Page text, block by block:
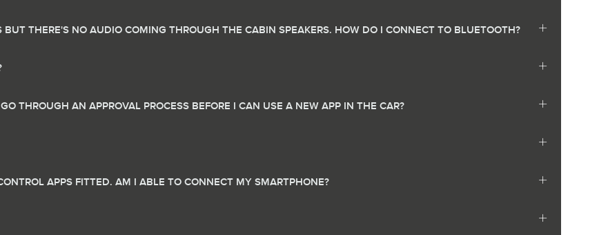
THERE'S NO AUDIO COMING THROUGH THE CABIN SPEAKERS. HOW DO I CONNECT TO BLUETOOTH?
THROUGH AN APPROVAL PROCESS BEFORE I CAN USE A NEW APP IN THE CAR?
APPS FITTED. AM I ABLE TO CONNECT MY SMARTPHONE?